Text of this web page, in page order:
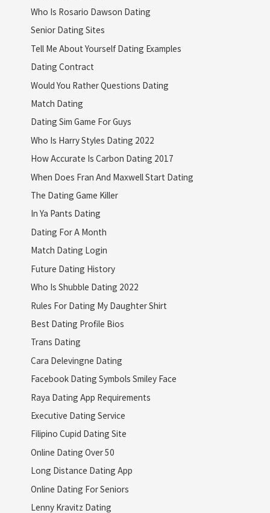
Who Is Rosario Dawson Dating
Senior Dating Sites
Tell Me About Yourself Dating Examples
Dating Contract
Would You Rather Questions Dating
Match Dating
Dating Sim Game For Guys
Who Is Harry Styles Dating 2022
How Accurate Is Carbon Dating 2017
When Does Fran And Maxwell Start Dating
The Dating Game Killer
In Ya Pants Dating
Dating For A Month
Match Dating Login
Future Dating History
Who Is Shubble Dating 2022
Rules For Dating My Daughter Shirt
Best Dating Profile Bios
Trans Dating
Cara Delevingne Dating
Facebook Dating Symbols Smiley Face
Raya Dating App Requirements
Executive Dating Service
Filipino Cupid Dating Site
Online Dating Over 50
Long Distance Dating App
Online Dating For Seniors
Lenny Kravitz Dating